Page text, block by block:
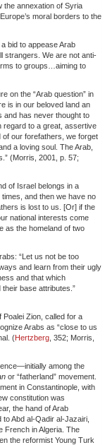
the annexation of Syria
moral borders to the
bid to appease Arab
strangers. We are not anti-
to groups…aiming to
on the “Arab question” in
is in our beloved land an
and has never thought to
to a great, assertive
of our forefathers, we forget
a loving soul. The Arab,
(Morris, 2001, p. 57;
of Israel belongs in a
and then we have no
is lost to us. [Or] if the
national interests come
as the homeland of two
“Let us not be too
and learn from their ugly
and that which
their base attributes.”
Zion, called for a
Arabs as “close to us
(Hertzberg , 352; Morris,
among the
or “fatherland” movement.
in Constantinople, with
constitution was
the hand of Arab
Abd al-Qadir al-Jazairi,
French in Algeria. The
the reformist Young Turk